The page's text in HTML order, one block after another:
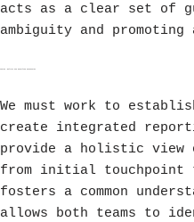
acts as a clear set of
ambiguity and
We must work to
create integrated
provide a holistic view
from initial touchpoint
fosters a common
allows both teams to